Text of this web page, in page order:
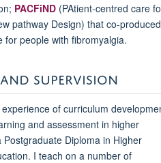
PACFiND(PAtient-centred care
pathway Design) that co-produced
for people with fibromyalgia.
SUPERVISION
of curriculum
and assessment in higher
Diploma in Higher
I teach on a number of